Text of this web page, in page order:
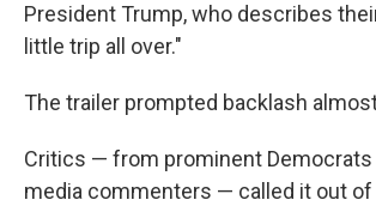
President Trump, who describes
little trip all over."
The trailer prompted backlash
Critics — from prominent Democrats
media commenters — called it out of